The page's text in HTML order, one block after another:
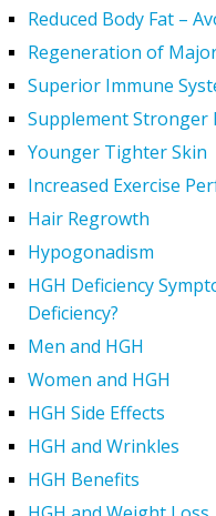
Reduced Body Fat –
Regeneration of
Superior Immune
Supplement Stronger
Younger Tighter Skin
Increased Exercise
Hair Regrowth
Hypogonadism
HGH Deficiency
Deficiency?
Men and HGH
Women and HGH
HGH Side Effects
HGH and Wrinkles
HGH Benefits